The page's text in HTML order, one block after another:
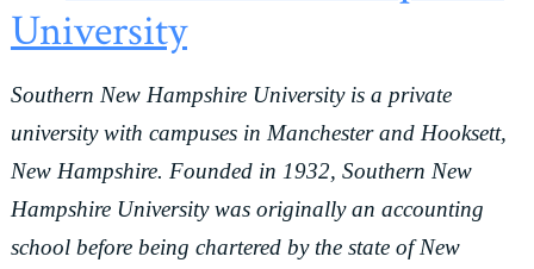
University
Southern New Hampshire University is a private
university with campuses in Manchester and Hooksett,
New Hampshire. Founded in 1932, Southern New
Hampshire University was originally an accounting
school before being chartered by the state of New